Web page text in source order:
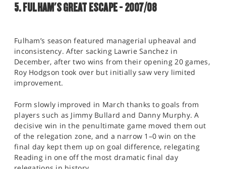
5. FULHAM'S GREAT ESCAPE - 2007/08
Fulham’s season featured managerial upheaval and
inconsistency. After sacking Lawrie Sanchez in
December, after two wins from their opening 20 games,
Roy Hodgson took over but initially saw very limited
improvement.
Form slowly improved in March thanks to goals from
players such as Jimmy Bullard and Danny Murphy. A
decisive win in the penultimate game moved them out
of the relegation zone, and a narrow 1–0 win on the
final day kept them up on goal difference, relegating
Reading in one off the most dramatic final day